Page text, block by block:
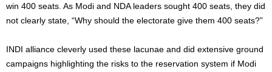
win 400 seats. As Modi and NDA leaders sought 400 seats, they did
not clearly state, “Why should the electorate give them 400 seats?”
INDI alliance cleverly used these lacunae and did extensive ground
campaigns highlighting the risks to the reservation system if Modi